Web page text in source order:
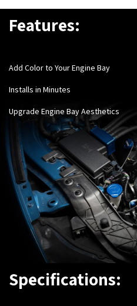
Features:
Add Color to Your Engine Bay
Installs in Minutes
Upgrade Engine Bay Aesthetics
Specifications: